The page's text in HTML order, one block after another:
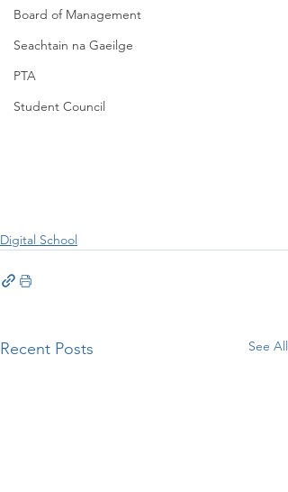
Board of Management
Seachtain na Gaeilge
PTA
Student Council
Digital School
Recent Posts See All